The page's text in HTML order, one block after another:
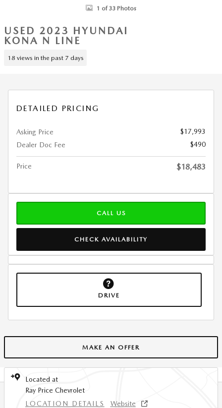
1 of 33 Photos
USED 2023 HYUNDAI
KONA N LINE
18 views in the past 7 days
DETAILED PRICING
Asking Price
$17,993
Dealer Doc Fee
$490
Price $18,483
CALL US
CHECK AVAILABILITY
DRIVE
MAKE AN OFFER
Located at
Ray Price Chevrolet
LOCATION DETAILS
Website